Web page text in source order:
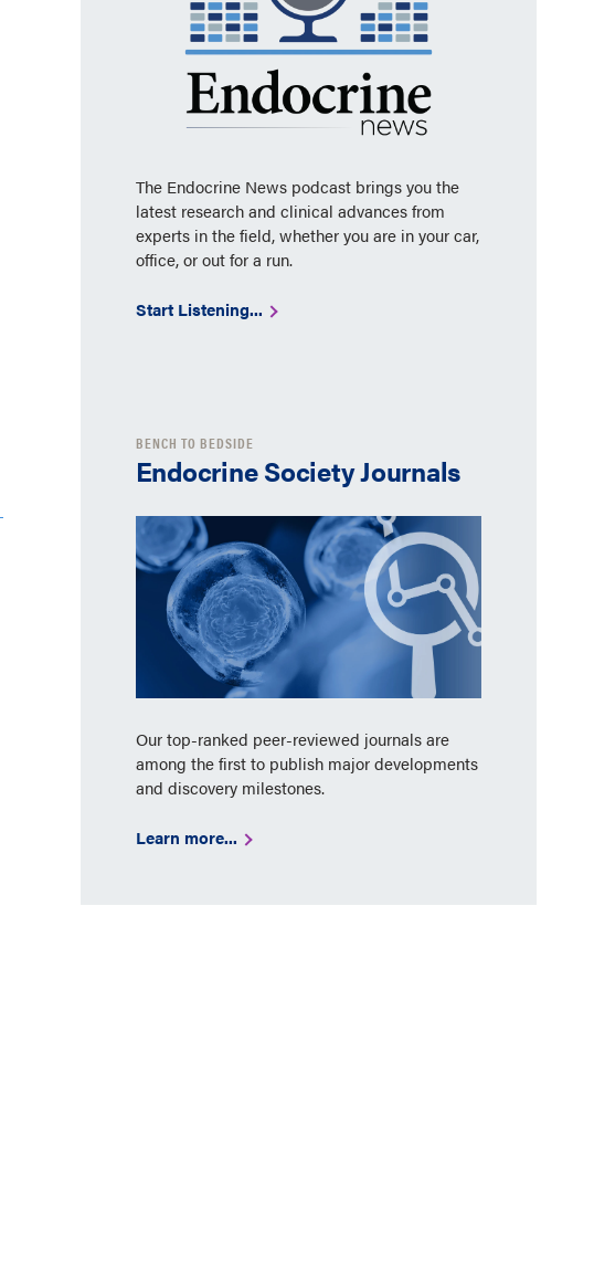
The Endocrine News podcast brings you the
latest research and clinical advances from
experts in the field, whether you are in your car,
office, or out for a run.
Start Listening...
BENCH TO BEDSIDE
Endocrine Society Journals
Our top-ranked peer-reviewed journals are
among the first to publish major developments
and discovery milestones.
Learn more...